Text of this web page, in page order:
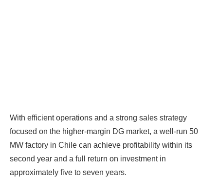
With efficient operations and a strong sales strategy
focused on the higher-margin DG market, a well-run 50
MW factory in Chile can achieve profitability within its
second year and a full return on investment in
approximately five to seven years.